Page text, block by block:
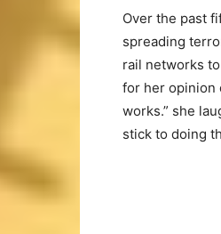
Over the past
spreading
rail networks
for her opinion
works.” she
stick to doing